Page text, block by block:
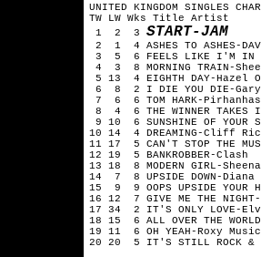
UNITED KINGDOM SINGLES
TW LW Wks Title Artist
1 2 3 START-JAM
2 1 4 ASHES TO ASHES-
3 5 6 FEELS LIKE I'M IN
4 3 8 MORNING TRAIN-
5 13 4 EIGHTH DAY-Hazel
6 8 2 I DIE YOU DIE-Gary
7 6 6 TOM HARK-Pirhanhas
8 4 6 THE WINNER TAKES
9 10 6 SUNSHINE OF YOUR
10 14 4 DREAMING-Cliff
11 17 5 CAN'T STOP THE
12 19 5 BANKROBBER-Clash
13 18 8 MODERN GIRL-
14 7 8 UPSIDE DOWN-Diana
15 9 9 OOPS UPSIDE YOUR
16 12 7 GIVE ME THE
17 34 2 IT'S ONLY LOVE-
18 15 6 ALL OVER THE
19 11 6 OH YEAH-Roxy Music
20 20 5 IT'S STILL ROCK &